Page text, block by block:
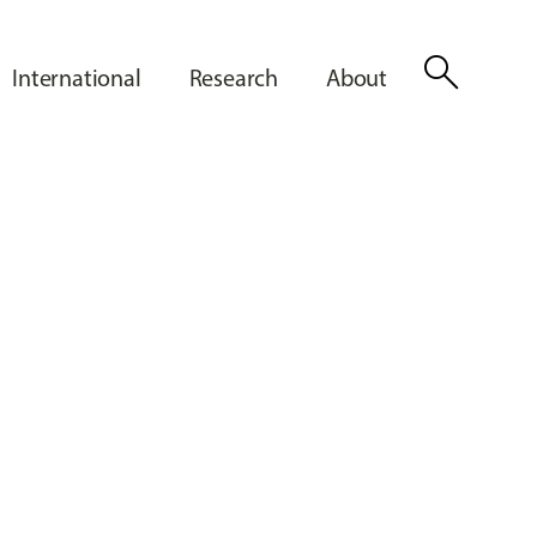
International Research About search